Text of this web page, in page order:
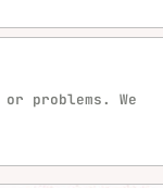
problems. We